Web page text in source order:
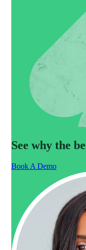
See why the
Book A Demo